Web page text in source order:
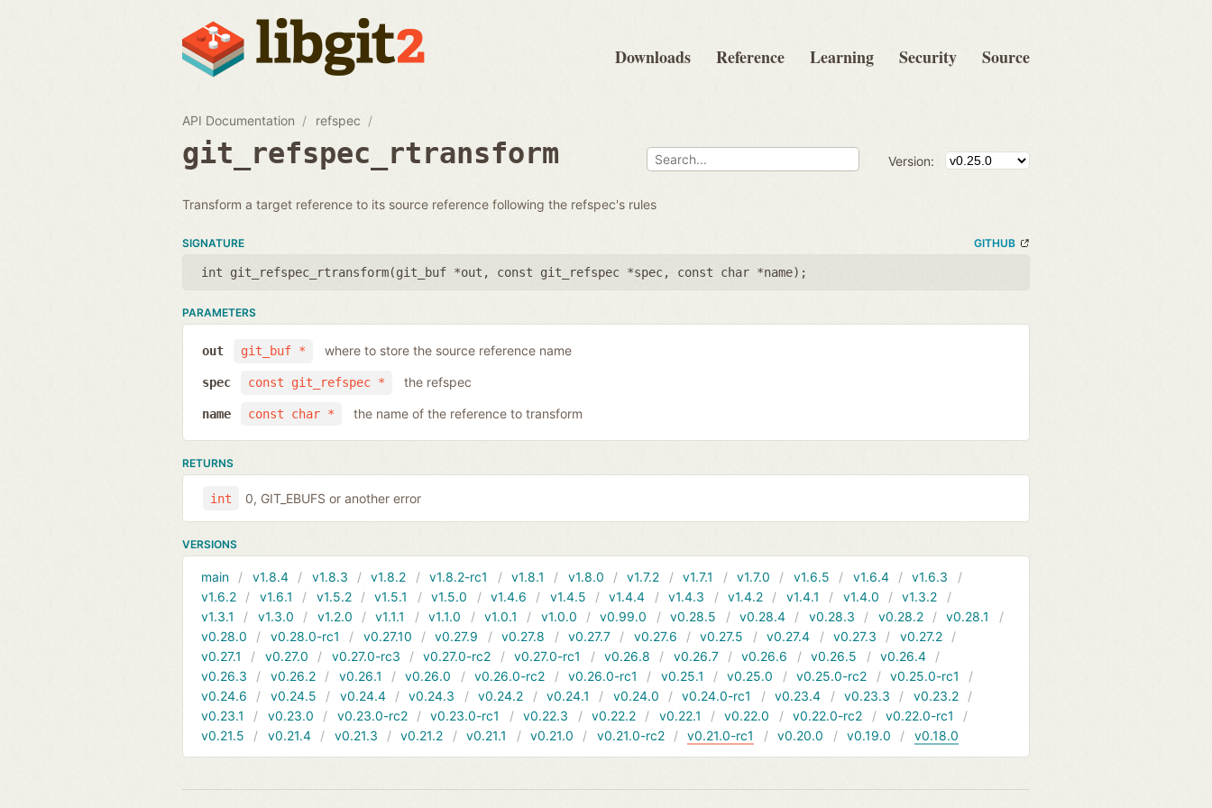
Downloads Reference Learning Security Source
API Documentation refspec
git_refspec_rtransform Version:
Transform a target reference to its source reference following the refspec's rules
SIGNATURE GITHUB
int git_refspec_rtransform(git_buf *out , const git_refspec *spec, const char *name);
PARAMETERS
git_buf *
out where to store the source reference name
const git_refspec *
spec the refspec
const char *
name the name of the reference to transform
RETURNS
int 0, GIT_EBUFS or another error
VERSIONS
main v1.8.4 v1.8.3 v1.8.2 v1.8.2-rc1 v1.8.1 v1.8.0 v1.7.2 v1.7.1 v1.7.0 v1.6.5 v1.6.4
v1.6.3
v1.6.2
v1.6.1 v1.5.2 v1.5.1 v1.5.0 v1.4.6 v1.4.5 v1.4.4 v1.4.3 v1.4.2 v1.4.1 v1.4.0
v1.3.2
v1.3.1
v1.3.0 v1.2.0 v1.1.1 v1.1.0 v1.0.1 v1.0.0 v0.99.0 v0.28.5 v0.28.4 v0.28.3 v0.28.2
v0.28.1
v0.28.0
v0.28.0-rc1 v0.27.10 v0.27.9 v0.27.8 v0.27.7 v0.27.6 v0.27.5 v0.27.4 v0.27.3
v0.27.2
v0.27.1
v0.27.0 v0.27.0-rc3 v0.27.0-rc2 v0.27.0-rc1 v0.26.8 v0.26.7 v0.26.6 v0.26.5
v0.26.4
v0.26.3
v0.26.2 v0.26.1 v0.26.0 v0.26.0-rc2 v0.26.0-rc1 v0.25.1 v0.25.0 v0.25.0-rc2
v0.25.0-rc1
v0.24.6
v0.24.5 v0.24.4 v0.24.3 v0.24.2 v0.24.1 v0.24.0 v0.24.0-rc1 v0.23.4 v0.23.3
v0.23.2
v0.23.1
v0.23.0 v0.23.0-rc2 v0.23.0-rc1 v0.22.3 v0.22.2 v0.22.1 v0.22.0 v0.22.0-rc2
v0.22.0-rc1
v0.21.5
v0.21.4 v0.21.3 v0.21.2 v0.21.1 v0.21.0 v0.21.0-rc2 v0.21.0-rc1 v0.20.0 v0.19.0 v0.18.0